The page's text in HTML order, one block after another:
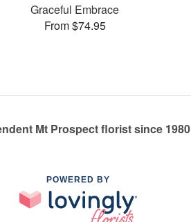
Graceful Embrace
From $74.95
Mt Prospect florist since 1980
POWERED BY